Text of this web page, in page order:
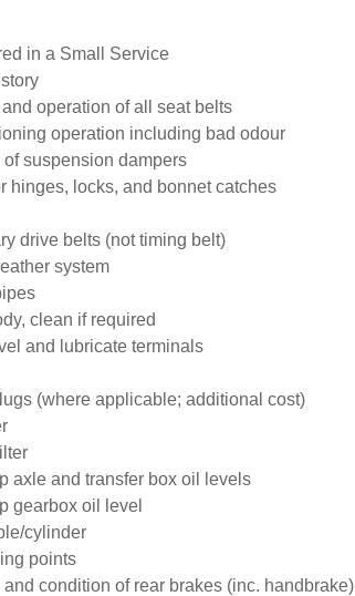
in a Small Service
operation of all seat belts
operation including bad odour
suspension dampers
hinges, locks, and bonnet catches
drive belts (not timing belt)
system
clean if required
and lubricate terminals
(where applicable; additional cost)
axle and transfer box oil levels
gearbox oil level
cylinder
points
condition of rear brakes (inc. handbrake)